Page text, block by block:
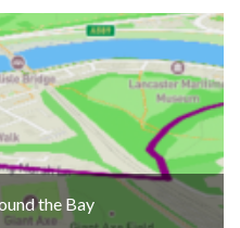
the Bay